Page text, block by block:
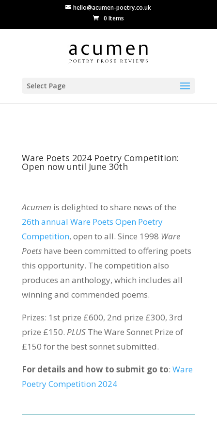
hello@acumen-poetry.co.uk
0 Items
Select Page
Ware Poets 2024 Poetry Competition:
Open now until June 30th
Acumen is delighted to share news of the
26th annual Ware Poets Open Poetry
Competition, open to all. Since 1998 Ware
Poetshave been committed to offering poets
this opportunity. The competition also
produces an anthology, which includes all
winning and commended poems.
Prizes: 1st prize £600, 2nd prize £300, 3rd
prize £150. PLUSThe Ware Sonnet Prize of
£150 for the best sonnet submitted.
For details and how to submit go to: Ware
Poetry Competition 2024